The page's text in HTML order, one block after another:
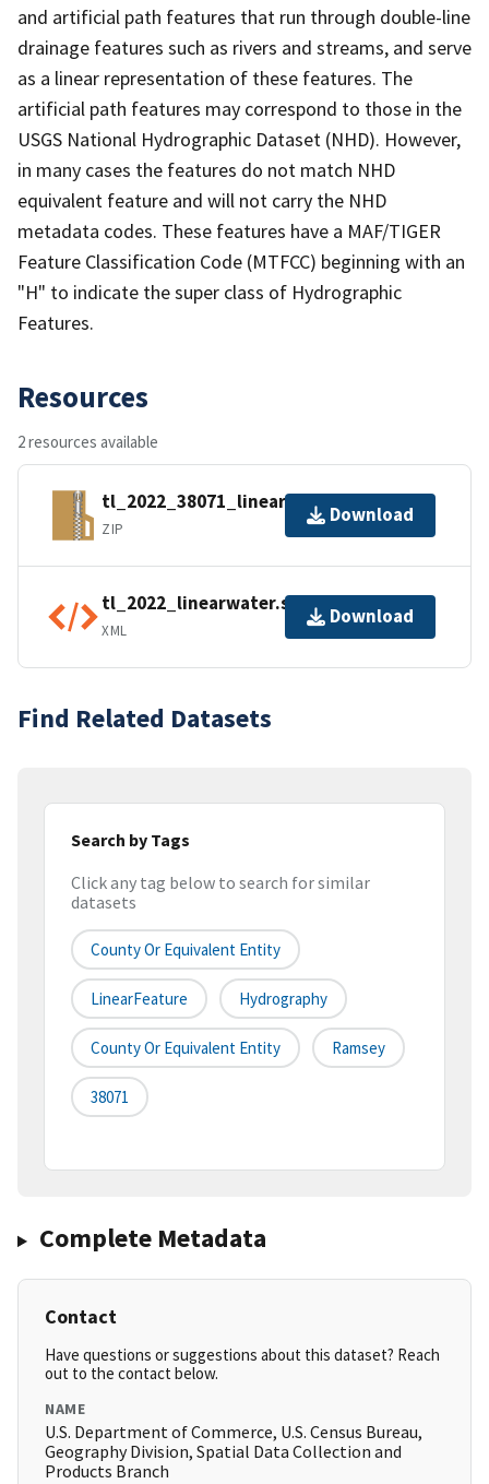
and artificial path features that run through double-line
drainage features such as rivers and streams, and serve
as a linear representation of these features. The
artificial path features may correspond to those in the
USGS National Hydrographic Dataset (NHD). However,
in many cases the features do not match NHD
equivalent feature and will not carry the NHD
metadata codes. These features have a MAF/TIGER
Feature Classification Code (MTFCC) beginning with an
"H" to indicate the super class of Hydrographic
Features.
Resources
2 resources available
tl_2022_38071_linearwater.zip
ZIP
Download
tl_2022_linearwater.shp.ea.iso.xml
XML
Download
Find Related Datasets
Search by Tags
Click any tag below to search for similar
datasets
County Or Equivalent Entity
LinearFeature Hydrography
County Or Equivalent Entity Ramsey
38071
Complete Metadata
Contact
Have questions or suggestions about this dataset? Reach
out to the contact below.
NAME
U.S. Department of Commerce, U.S. Census Bureau,
Geography Division, Spatial Data Collection and
Products Branch